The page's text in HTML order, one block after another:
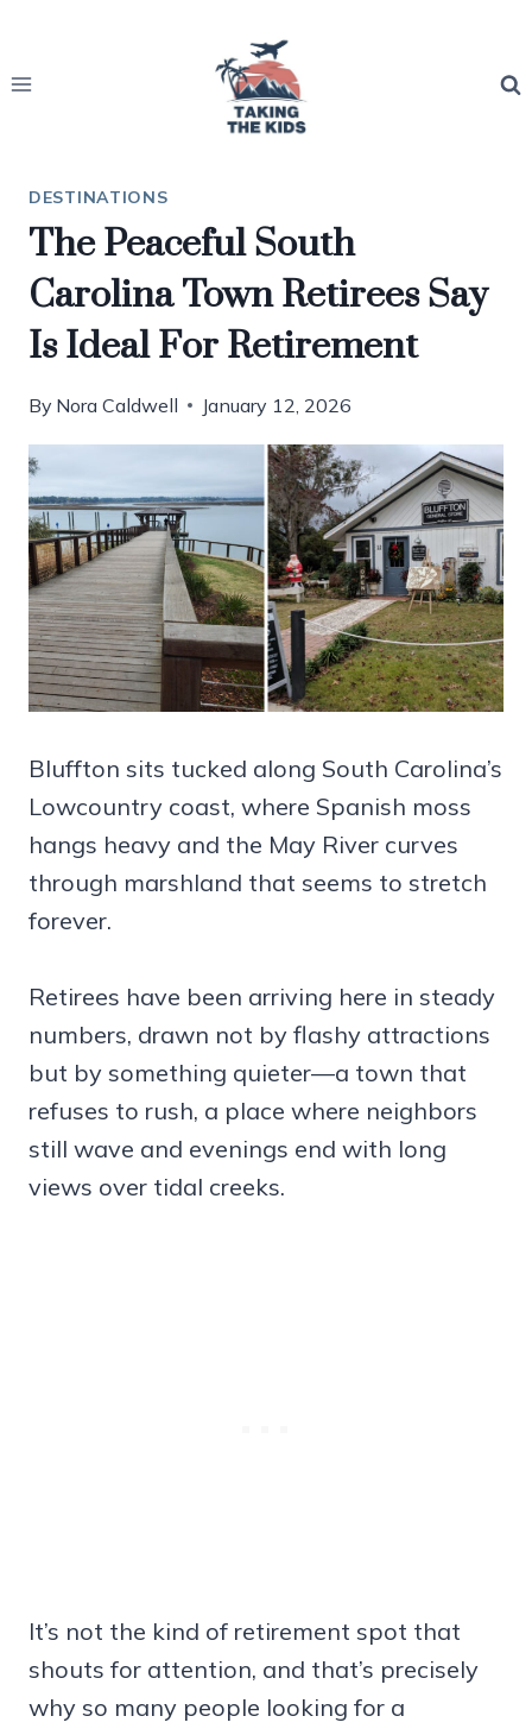
content
DESTINATIONS
The Peaceful South
Carolina Town Retirees Say
Is Ideal For Retirement
By Nora Caldwell January 12, 2026
Bluffton sits tucked along South Carolina’s
Lowcountry coast, where Spanish moss
hangs heavy and the May River curves
through marshland that seems to stretch
forever.
Retirees have been arriving here in steady
numbers, drawn not by flashy attractions
but by something quieter—a town that
refuses to rush, a place where neighbors
still wave and evenings end with long
views over tidal creeks.
It’s not the kind of retirement spot that
shouts for attention, and that’s precisely
why so many people looking for a